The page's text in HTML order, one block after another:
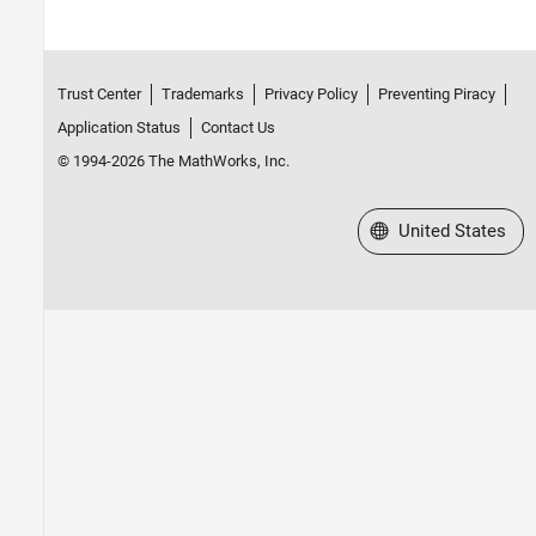
Trust Center Trademarks Privacy Policy
Preventing Piracy
Application Status
Contact Us
© 1994-2026 The MathWorks, Inc.
Select a Web Site
United States